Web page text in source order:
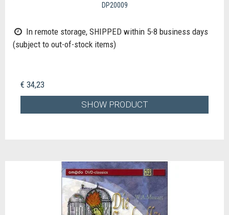
DP20009
In remote storage, SHIPPED within 5-8 business days
(subject to out-of-stock items)
€ 34,23
SHOW PRODUCT